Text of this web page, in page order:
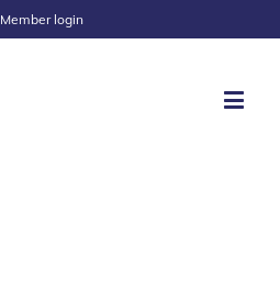
Member login